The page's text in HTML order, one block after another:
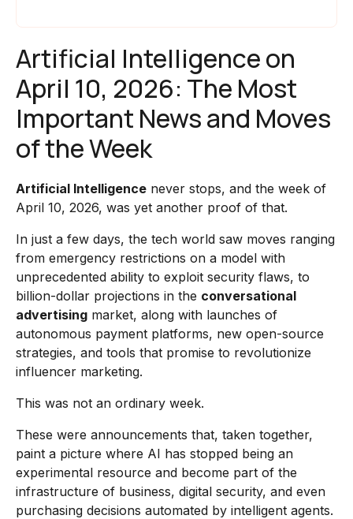
Artificial Intelligence on
April 10, 2026: The Most
Important News and Moves
of the Week
Artificial Intelligence never stops, and the week of
April 10, 2026, was yet another proof of that.
In just a few days, the tech world saw moves ranging
from emergency restrictions on a model with
unprecedented ability to exploit security flaws, to
billion-dollar projections in the conversational
advertising market, along with launches of
autonomous payment platforms, new open-source
strategies, and tools that promise to revolutionize
influencer marketing.
This was not an ordinary week.
These were announcements that, taken together,
paint a picture where AI has stopped being an
experimental resource and become part of the
infrastructure of business, digital security, and even
purchasing decisions automated by intelligent agents.